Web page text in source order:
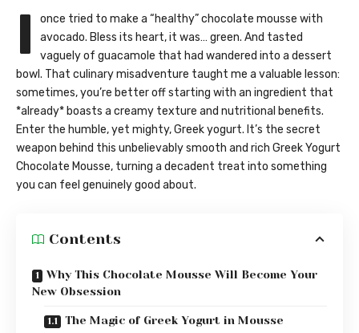
I
once tried to make a “healthy” chocolate mousse with
avocado. Bless its heart, it was… green. And tasted
vaguely of guacamole that had wandered into a dessert
bowl. That culinary misadventure taught me a valuable lesson:
sometimes, you’re better off starting with an ingredient that
*already* boasts a creamy texture and nutritional benefits.
Enter the humble, yet mighty, Greek yogurt. It’s the secret
weapon behind this unbelievably smooth and rich Greek Yogurt
Chocolate Mousse, turning a decadent treat into something
you can feel genuinely good about.
Contents
Why This Chocolate Mousse Will Become Your
New Obsession
The Magic of Greek Yogurt in Mousse